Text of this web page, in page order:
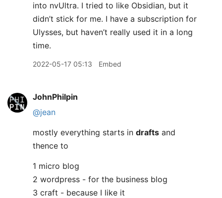
into nvUltra. I tried to like Obsidian, but it
didn’t stick for me. I have a subscription for
Ulysses, but haven’t really used it in a long
time.
2022-05-17 05:13 Embed
JohnPhilpin
@jean
mostly everything starts in drafts and
thence to
1 micro blog
2 wordpress - for the business blog
3 craft - because I like it